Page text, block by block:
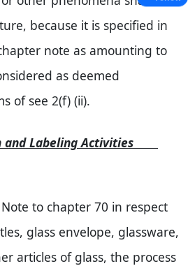
because it is specified in
note as amounting to
as deemed
of see 2(f) (ii).
and Labeling Activities
to chapter 70 in respect
glass envelope, glassware,
articles of glass, the process